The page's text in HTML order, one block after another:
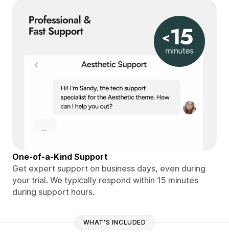
One-of-a-Kind Support
Get expert support on business days, even during
your trial. We typically respond within 15 minutes
during support hours.
WHAT'S INCLUDED